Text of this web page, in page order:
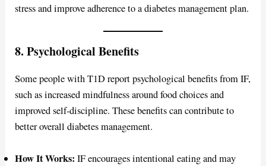
stress and improve adherence to a diabetes management plan.
8. Psychological Benefits
Some people with T1D report psychological benefits from IF,
such as increased mindfulness around food choices and
improved self-discipline. These benefits can contribute to
better overall diabetes management.
How It Works:IF encourages intentional eating and may